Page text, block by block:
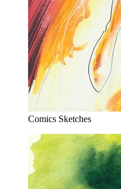
Comics Sketches